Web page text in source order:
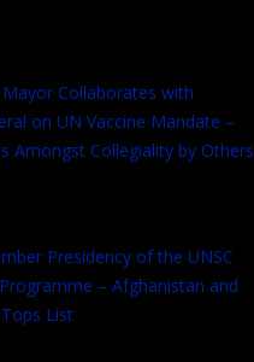
Collaborates with
on UN Vaccine Mandate –
Amongst Collegiality by Others
Presidency of the UNSC
– Afghanistan and
List